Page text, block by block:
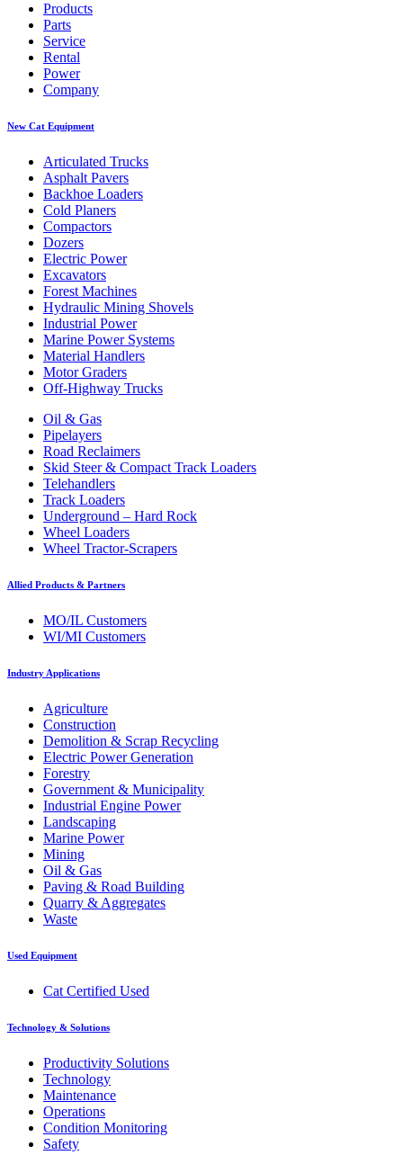
Products
Parts
Service
Rental
Power
Company
New Cat Equipment
Articulated Trucks
Asphalt Pavers
Backhoe Loaders
Cold Planers
Compactors
Dozers
Electric Power
Excavators
Forest Machines
Hydraulic Mining Shovels
Industrial Power
Marine Power Systems
Material Handlers
Motor Graders
Off-Highway Trucks
Oil & Gas
Pipelayers
Road Reclaimers
Skid Steer & Compact Track Loaders
Telehandlers
Track Loaders
Underground – Hard Rock
Wheel Loaders
Wheel Tractor-Scrapers
Allied Products & Partners
MO/IL Customers
WI/MI Customers
Industry Applications
Agriculture
Construction
Demolition & Scrap Recycling
Electric Power Generation
Forestry
Government & Municipality
Industrial Engine Power
Landscaping
Marine Power
Mining
Oil & Gas
Paving & Road Building
Quarry & Aggregates
Waste
Used Equipment
Cat Certified Used
Technology & Solutions
Productivity Solutions
Technology
Maintenance
Operations
Condition Monitoring
Safety